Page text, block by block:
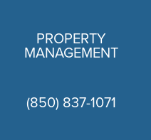
PROPERTY
MANAGEMENT
(850) 837-1071